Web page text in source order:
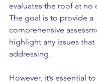
evaluates the roof at no
The goal is to provide a
comprehensive
highlight any issues that
addressing.
However, it’s essential